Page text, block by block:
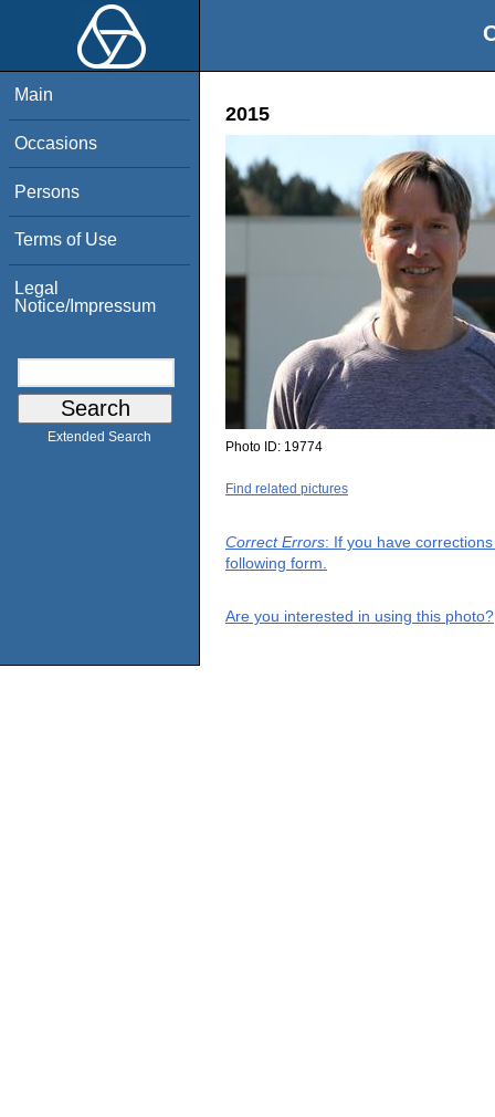
Main
Occasions
Persons
Terms of Use
Legal
Notice/Impressum
Extended Search
2015
Photo ID: 19774
Find related pictures
Correct Errors: If you have
following form.
Are you interested in using this photo?